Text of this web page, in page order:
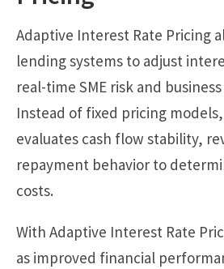
Adaptive Interest Rate Pricing
lending systems to adjust
real-time SME risk and
Instead of fixed pricing
evaluates cash flow stability,
repayment behavior to
costs.
With Adaptive Interest Rate
as improved financial